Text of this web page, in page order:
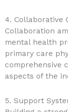
4. Collaborative
Collaboration
mental health
primary care
comprehensive
aspects of the
5. Support